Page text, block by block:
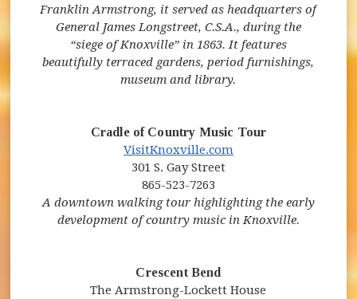
Franklin Armstrong, it served as headquarters of
General James Longstreet, C.S.A., during the
“siege of Knoxville” in 1863.It features
beautifully terraced gardens, period furnishings,
museum and library.
Cradle of Country Music Tour
(opens in new window)
VisitKnoxville.com(opens in new
301 S. Gay Street
865-523-7263
A downtown walking tour highlighting the early
development of country music in Knoxville.
Crescent Bend
The Armstrong-Lockett House